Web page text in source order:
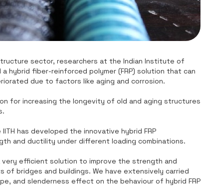
sector, researchers at the Indian Institute of
a hybrid fiber-reinforced polymer (FRP) solution that can
due to factors like aging and corrosion.
for increasing the longevity of old and aging structures
IITH has developed the innovative hybrid FRP
and ductility under different loading combinations.
very efficient solution to improve the strength and
bridges and buildings. We have extensively carried
and slenderness effect on the behaviour of hybrid FRP